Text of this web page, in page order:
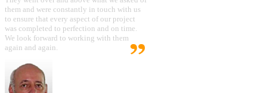
them and were constantly in touch with us
to ensure that every aspect of our project
was completed to perfection and on time.
We look forward to working with them
again and again.